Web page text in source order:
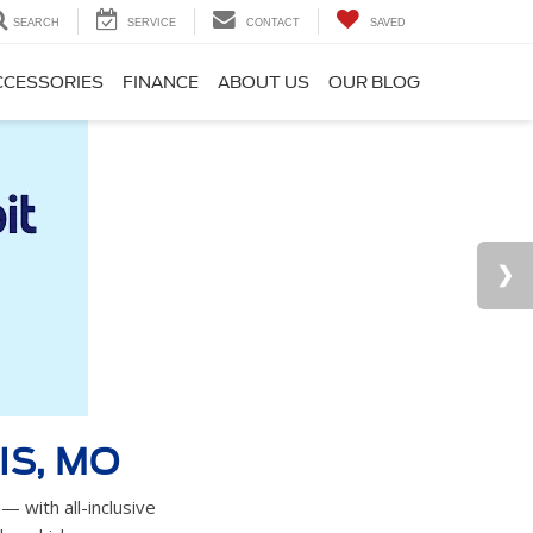
SEARCH SERVICE CONTACT SAVED
FINANCE ABOUT US OUR BLOG
TRADE